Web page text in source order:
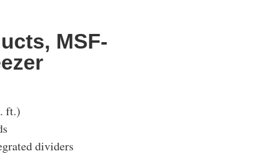
MSF-
ft.)
dividers